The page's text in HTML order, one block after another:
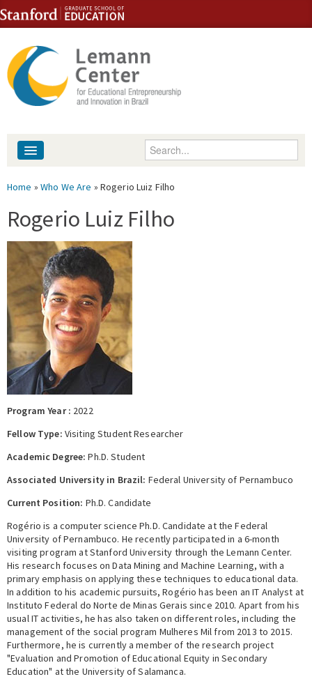
Skip to content
Skip to navigation
Enter your keywords
About
People
Library
Events
Fellowship Programs
Expert Network
You are here
Home » Who We Are » Rogerio Luiz Filho
Rogerio Luiz Filho
Program Year : 2022
Fellow Type: Visiting Student Researcher
Academic Degree:Ph.D. Student
Associated University in Brazil: Federal University of Pernambuco
Current Position: Ph.D. Candidate
Rogério is a computer science Ph.D. Candidate at the Federal
University of Pernambuco. He recently participated in a 6-month
visiting program at Stanford University through the Lemann Center.
His research focuses on Data Mining and Machine Learning, with a
primary emphasis on applying these techniques to educational data.
In addition to his academic pursuits, Rogério has been an IT Analyst at
Instituto Federal do Norte de Minas Gerais since 2010. Apart from his
usual IT activities, he has also taken on different roles, including the
management of the social program Mulheres Mil from 2013 to 2015.
Furthermore, he is currently a member of the research project
"Evaluation and Promotion of Educational Equity in Secondary
Education" at the University of Salamanca.